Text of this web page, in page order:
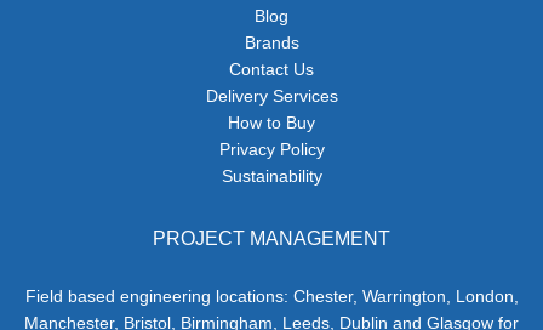
Blog
Brands
Contact Us
Delivery Services
How to Buy
Privacy Policy
Sustainability
PROJECT MANAGEMENT
Field based engineering locations: Chester, Warrington, London,
Manchester, Bristol, Birmingham, Leeds, Dublin and Glasgow for